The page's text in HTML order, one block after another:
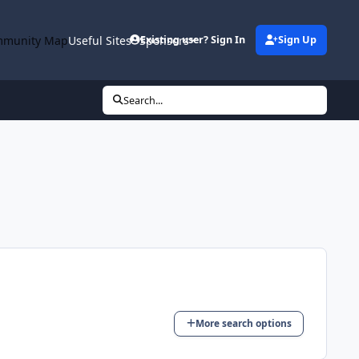
MapUseful Sites Sponsors
Existing user? Sign In Sign Up
Search...
More search options